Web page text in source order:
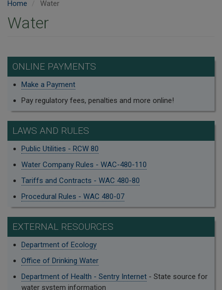
Home Water
Water
ONLINE PAYMENTS
Make a Payment
Pay regulatory fees, penalties and more online!
LAWS AND RULES
Public Utilities - RCW 80
Water Company Rules - WAC-480-110
Tariffs and Contracts - WAC 480-80
Procedural Rules - WAC 480-07
EXTERNAL RESOURCES
Department of Ecology
Office of Drinking Water
Department of Health - Sentry Internet- State source for
water system information